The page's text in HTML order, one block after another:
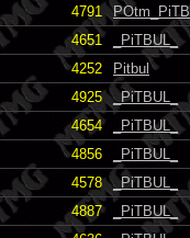
4791
4651
_PiTBUL_
4252
Pitbul
4925
_PiTBUL_
4654
_PiTBUL_
4856
_PiTBUL_
4578
_PiTBUL_
4887
_PiTBUL_